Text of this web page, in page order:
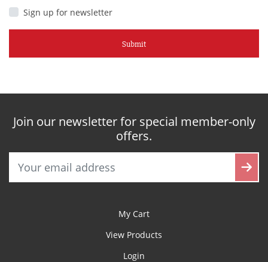
Sign up for newsletter
Submit
Join our newsletter for special member-only
offers.
My Cart
View Products
Login